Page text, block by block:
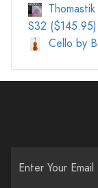
Thomastik
S32 ($145.95)
Cello by